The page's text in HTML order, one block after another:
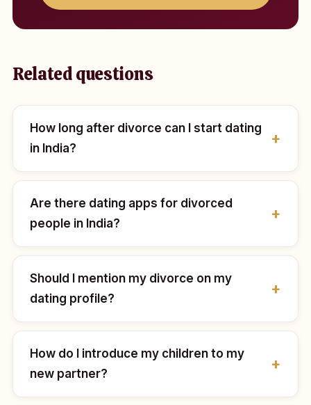
Related questions
How long after divorce can I start dating
in India?
Are there dating apps for divorced
people in India?
Should I mention my divorce on my
dating profile?
How do I introduce my children to my
new partner?